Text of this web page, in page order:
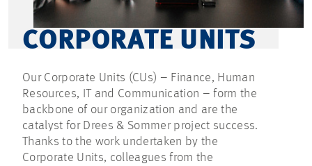
CORPORATE UNITS
Our Corporate Units (CUs) – Finance, Human
Resources, IT and Communication – form the
backbone of our organization and are the
catalyst for Drees & Sommer project success.
Thanks to the work undertaken by the
Corporate Units, colleagues from the